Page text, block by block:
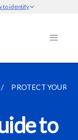
to identify
PROTECT YOUR
to